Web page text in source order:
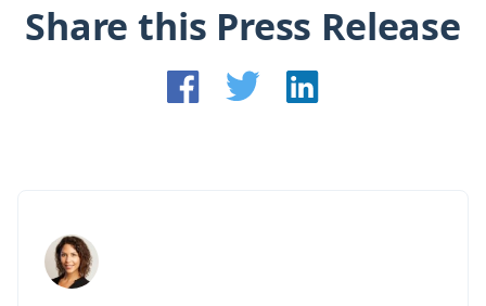
Share this Press Release